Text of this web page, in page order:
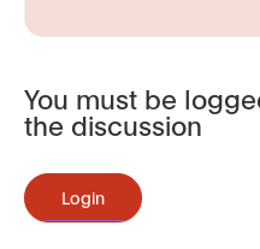
You must be
the discussion
Login